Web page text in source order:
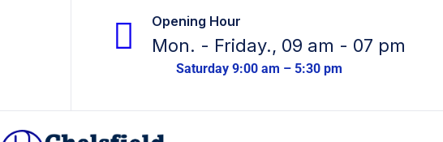
Opening Hour
Mon. - Friday., 09 am - 07 pm
Saturday 9:00 am – 5:30 pm